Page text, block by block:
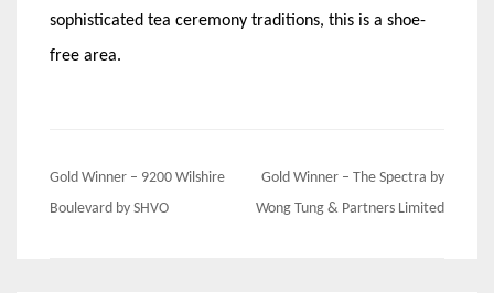
sophisticated tea ceremony traditions, this is a shoe-
free area.
Post
navigation
Gold Winner – 9200 Wilshire
Boulevard by SHVO
Gold Winner – The Spectra by
Wong Tung & Partners Limited